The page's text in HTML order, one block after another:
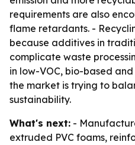
requirements are also
flame retardants. -
because additives in
complicate waste
in low-VOC, bio-based
the market is trying to
sustainability.
What's next: -
extruded PVC foams,